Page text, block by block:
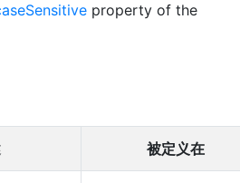
property of the
被定义在